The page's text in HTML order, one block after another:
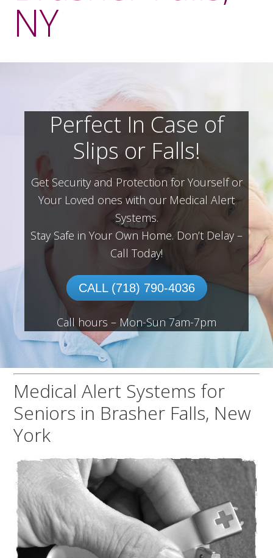
NY
Perfect In Case of
Slips or Falls!
Get Security and Protection for Yourself or
Your Loved ones with our Medical Alert
Systems.
Stay Safe in Your Own Home. Don’t Delay –
Call Today!
CALL (718) 790-4036
Call hours – Mon-Sun 7am-7pm
Medical Alert Systems for
Seniors in Brasher Falls, New
York